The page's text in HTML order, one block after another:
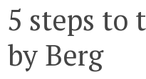
5 steps to
by Berg